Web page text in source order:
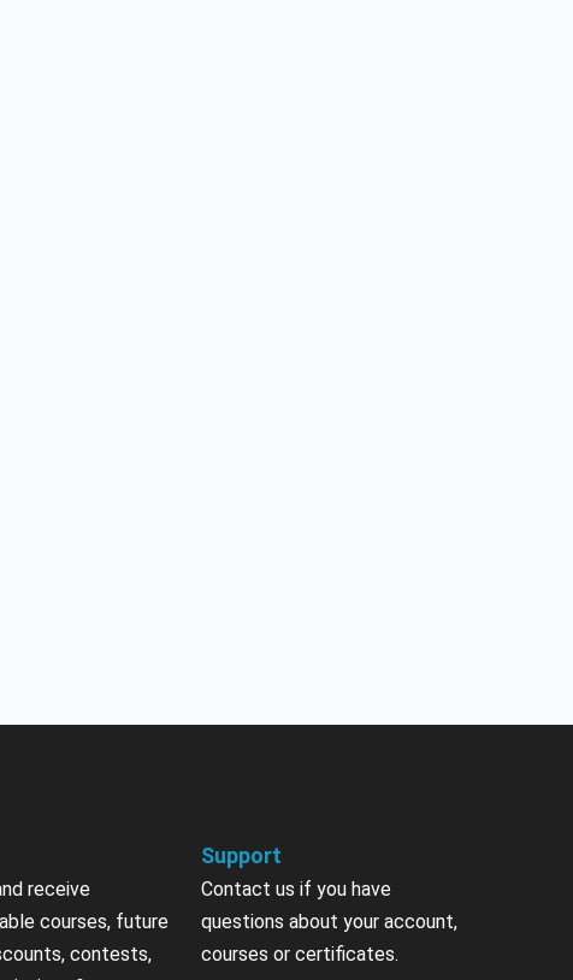
receive
courses, future
contests,
Support
Contact us if you have
questions about your account,
courses or certificates.